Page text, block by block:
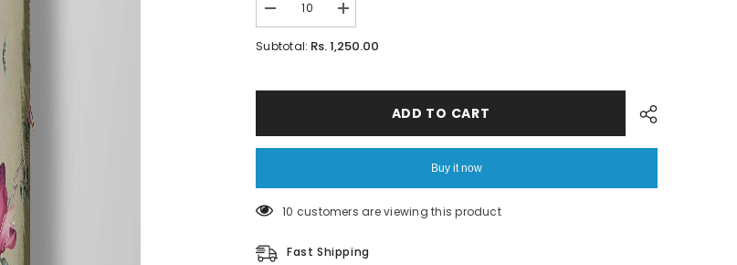
Decrease
quantity
for
Increase
quantity
for
Subtotal: Rs. 1,250.00
ADD TO CART
Buy it now
185 customers are viewing this product
Fast Shipping